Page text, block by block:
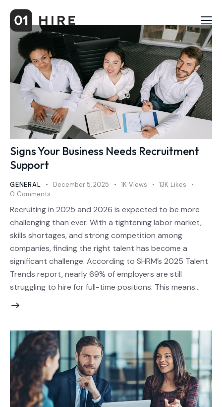
Signs Your Business Needs Recruitment
Support
GENERAL December 5, 2025 1K Views 13K Likes
0 Comments
Recruiting in 2025 and 2026 is expected to be more
challenging than ever. With a tightening labor market,
skills shortages, and strong competition among
companies, finding the right talent has become a
significant challenge. According to SHRM’s 2025 Talent
Trends report, nearly 69% of employers are still
struggling to hire for full-time positions. This means…